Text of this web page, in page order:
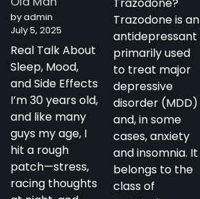
Antidepressant
by admin
July 5, 2025
Real Talk About
Sleep, Mood,
and Side Effects
I’m 30 years old,
and like many
guys my age, I
hit a rough
patch—stress,
racing thoughts
Trazodone is an
antidepressant
primarily used
to treat major
depressive
disorder (MDD)
and, in some
cases, anxiety
and insomnia. It
belongs to the
class of